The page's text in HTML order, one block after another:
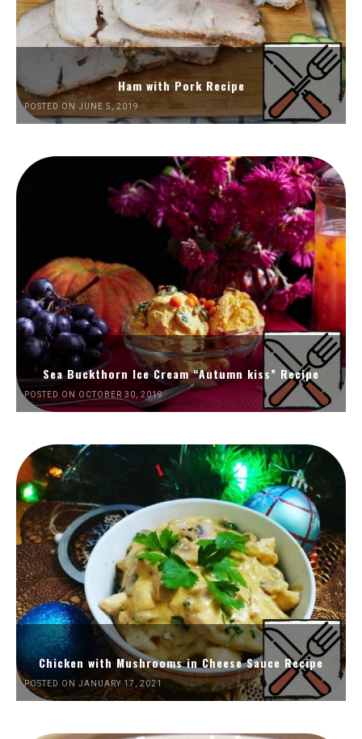
Ham with Pork Recipe
POSTED ON JUNE 5, 2019
Sea Buckthorn Ice Cream “Autumn kiss” Recipe
POSTED ON OCTOBER 30, 2019
Chicken with Mushrooms in Cheese Sauce Recipe
POSTED ON JANUARY 17, 2021